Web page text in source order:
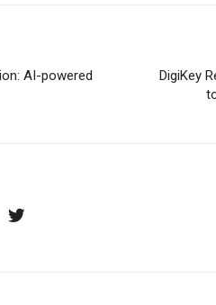
AI-powered
DigiKey